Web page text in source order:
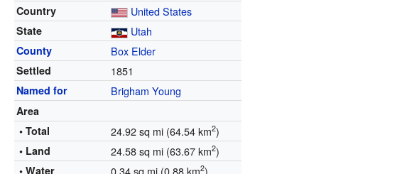
Country United States
State Utah
County Box Elder
Settled 1851
Named for Brigham Young
Area
• Total
24.92 sq mi (64.54 km2)
• Land 24.58 sq mi (63.67 km2)
• Water 0.34 sq mi (0.88 km2)